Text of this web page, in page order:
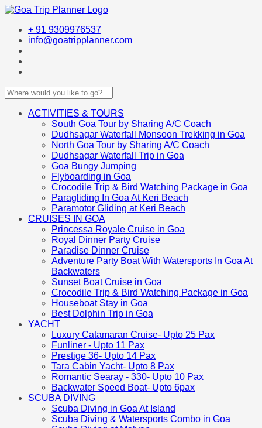
+ 91 9309976537
info@goatripplanner.com
ACTIVITIES & TOURS
South Goa Tour by Sharing A/C Coach
Dudhsagar Waterfall Monsoon Trekking in Goa
North Goa Tour by Sharing A/C Coach
Dudhsagar Waterfall Trip in Goa
Goa Bungy Jumping
Flyboarding in Goa
Crocodile Trip & Bird Watching Package in Goa
Paragliding In Goa At Keri Beach
Paramotor Gliding at Keri Beach
CRUISES IN GOA
Princessa Royale Cruise in Goa
Royal Dinner Party Cruise
Paradise Dinner Cruise
Adventure Party Boat With Watersports In Goa At
Backwaters
Sunset Boat Cruise in Goa
Crocodile Trip & Bird Watching Package in Goa
Houseboat Stay in Goa
Best Dolphin Trip in Goa
YACHT
Luxury Catamaran Cruise- Upto 25 Pax
Funliner - Upto 11 Pax
Prestige 36- Upto 14 Pax
Tara Cabin Yacht- Upto 8 Pax
Romantic Searay - 330- Upto 10 Pax
Backwater Speed Boat- Upto 6pax
SCUBA DIVING
Scuba Diving in Goa At Island
Scuba Diving & Watersports Combo in Goa